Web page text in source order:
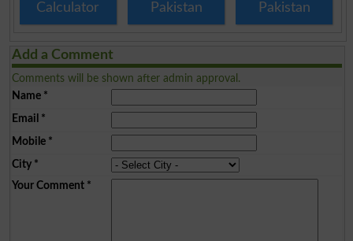
Calculator
Pakistan
Pakistan
Add a Comment
Comments will be shown after admin approval.
Name*
Email *
Mobile*
City*
Your Comment*